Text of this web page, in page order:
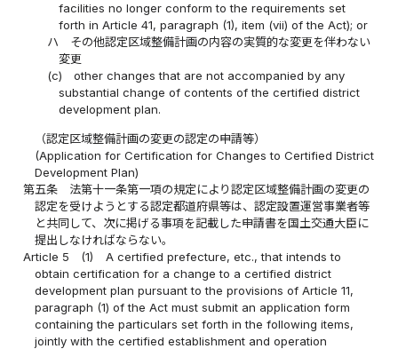
facilities no longer conform to the requirements set
forth in Article 41, paragraph (1), item (vii) of the Act); or
ハ
その他認定区域整備計画の内容の実質的な変更を伴わない
変更
(c)
other changes that are not accompanied by any
substantial change of contents of the certified district
development plan.
（認定区域整備計画の変更の認定の申請等）
(Application for Certification for Changes to Certified District
Development Plan)
第五条
法第十一条第一項の規定により認定区域整備計画の変更の
認定を受けようとする認定都道府県等は、認定設置運営事業者等
と共同して、次に掲げる事項を記載した申請書を国土交通大臣に
提出しなければならない。
Article 5
(1)
A certified prefecture, etc., that intends to
obtain certification for a change to a certified district
development plan pursuant to the provisions of Article 11,
paragraph (1) of the Act must submit an application form
containing the particulars set forth in the following items,
jointly with the certified establishment and operation